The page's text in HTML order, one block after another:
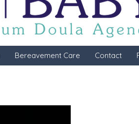
Bereavement Care Contact